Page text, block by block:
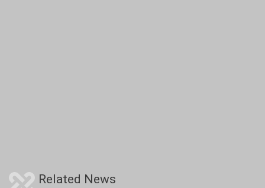
Related News